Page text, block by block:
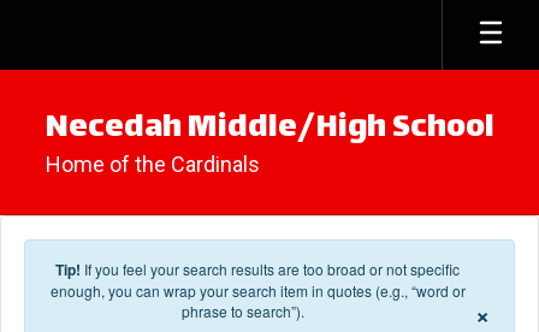
Necedah Middle/High School
Home of the Cardinals
Tip! If you feel your search results are too broad or not specific
enough, you can wrap your search item in quotes (e.g., “word or
phrase to search”).
×